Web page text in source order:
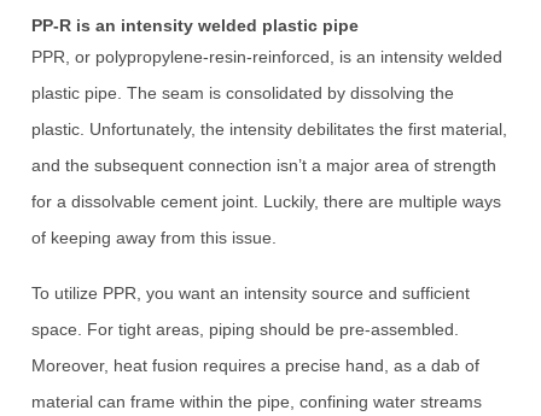
PP-R is an intensity welded plastic pipe
PPR, or polypropylene-resin-reinforced, is an intensity welded
plastic pipe. The seam is consolidated by dissolving the
plastic. Unfortunately, the intensity debilitates the first material,
and the subsequent connection isn’t a major area of strength
for a dissolvable cement joint. Luckily, there are multiple ways
of keeping away from this issue.
To utilize PPR, you want an intensity source and sufficient
space. For tight areas, piping should be pre-assembled.
Moreover, heat fusion requires a precise hand, as a dab of
material can frame within the pipe, confining water streams